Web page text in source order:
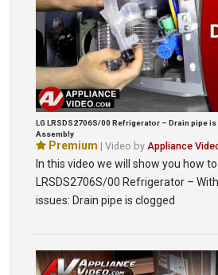
LG LRSDS2706S/00 Refrigerator – Drain pipe
Assembly
Premium | Video by Appliance
In this video we will show you how
LRSDS2706S/00 Refrigerator –
issues: Drain pipe is clogged